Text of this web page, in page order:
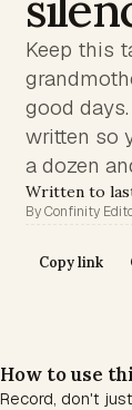
Keep this
good
written so
a dozen
Written to
By Confinity
Copy link
How to use
Record, don't